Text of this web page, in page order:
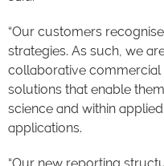
“Our customers
strategies. As such, we
collaborative commercial
solutions that enable
science and within
applications.